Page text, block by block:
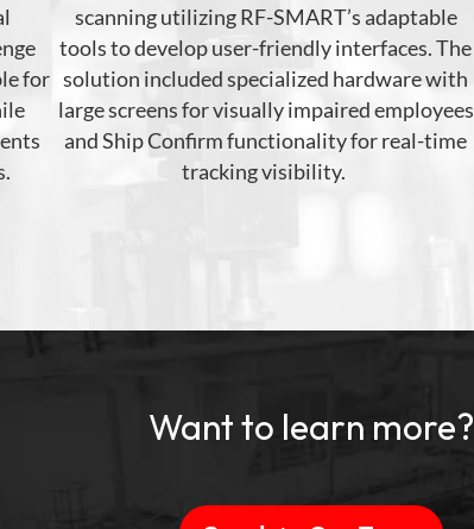
for
scanningutilizingRF-SMART’s adaptable
tools to develop user-friendly interfaces. The
solution included specialized hardware with
large screens for visually impaired employees
and Ship Confirm functionality for real-time
tracking visibility.
Want to learn more?